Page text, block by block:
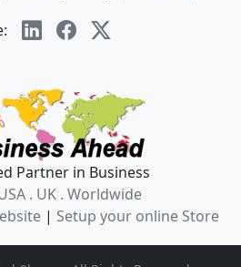
Partner in Business
. UK . Worldwide
| Setup your online Store